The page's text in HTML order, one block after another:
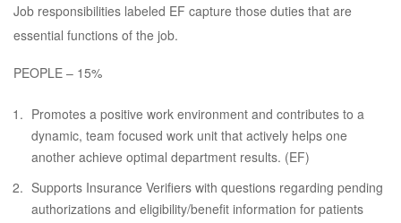
Job responsibilities labeled EF capture those duties that are
essential functions of the job.
PEOPLE – 15%
Promotes a positive work environment and contributes to a
dynamic, team focused work unit that actively helps one
another achieve optimal department results. (EF)
Supports Insurance Verifiers with questions regarding pending
authorizations and eligibility/benefit information for patients